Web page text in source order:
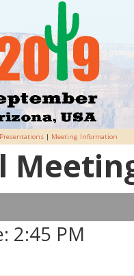
| Meeting Information
2:45 PM